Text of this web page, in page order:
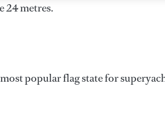
24 metres.
popular flag state for